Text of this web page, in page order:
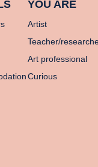
YOU ARE
Artist
Teacher/
Art professional
Curious